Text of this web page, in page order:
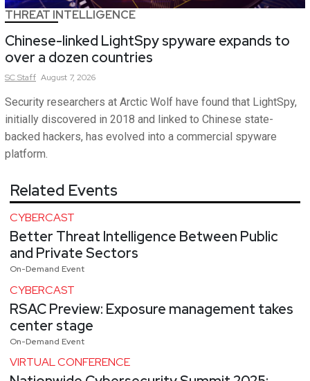
THREAT INTELLIGENCE
Chinese-linked LightSpy spyware expands to
over a dozen countries
SCStaff August 7, 2026
Security researchers at Arctic Wolf have found that LightSpy,
initially discovered in 2018 and linked to Chinese state-
backed hackers, has evolved into a commercial spyware
platform.
Related Events
CYBERCAST
Better Threat Intelligence Between Public
and Private Sectors
On-Demand Event
CYBERCAST
RSAC Preview: Exposure management takes
center stage
On-Demand Event
VIRTUAL CONFERENCE